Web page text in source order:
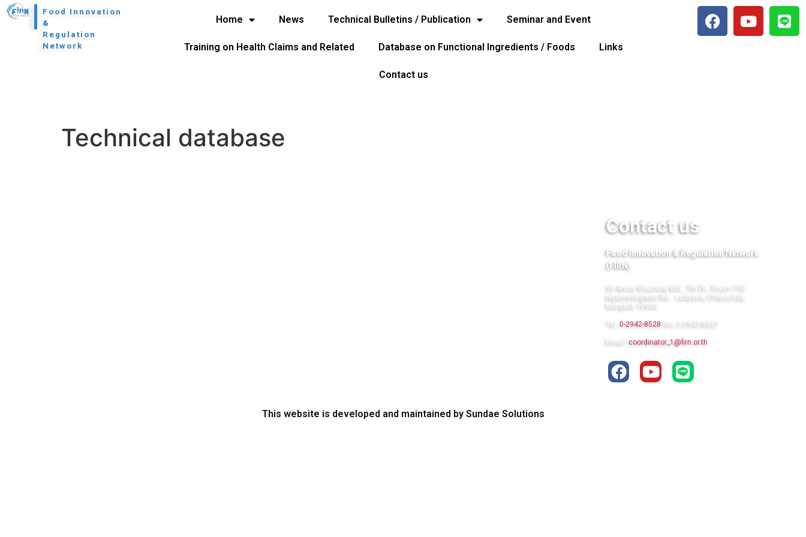
Food Innovation
&
Regulation
Network
l Home News Technical Bulletins / Publication Seminar and Event
Training on Health Claims and Related Database on Functional Ingredients / Foods Links
Contact us
Technical database
Contact us
Food Innovation & Regulation Network
(FIRN)
50 Amon Bhumirat Bld., 7th Flr., Room 730
Ngamwongwan Rd., Ladyaow, Chatuchak,
Bongkok 10900
Tel: 0-2942-8528 Fax: 0-2942-8527
Email: coordinator_1@firn.or.th
This website is developed and maintained by Sundae Solutions